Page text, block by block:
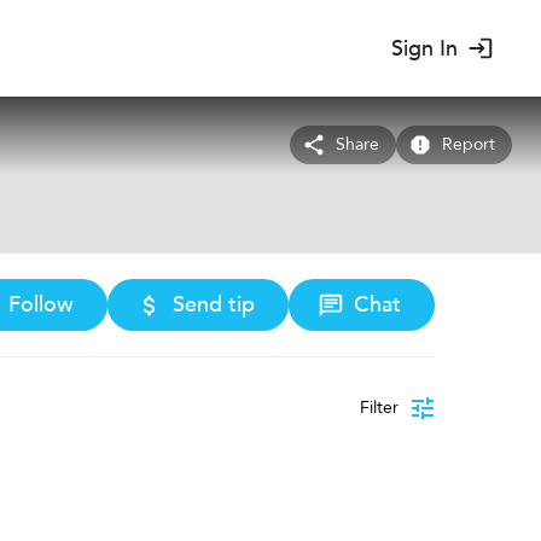
Sign In
Share Report
Follow Send tip Chat
Filter